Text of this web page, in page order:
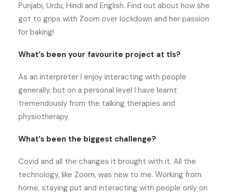
Punjabi, Urdu, Hindi and English. Find out about how she
got to grips with Zoom over lockdown and her passion
for baking!
What’s been your favourite project at tls?
As an interpreter I enjoy interacting with people
generally, but on a personal level I have learnt
tremendously from the talking therapies and
physiotherapy.
What’s been the biggest challenge?
Covid and all the changes it brought with it. All the
technology, like Zoom, was new to me. Working from
home, staying put and interacting with people only on